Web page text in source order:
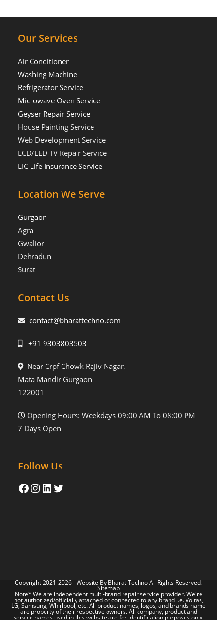
Our Services
Air Conditioner
Washing Machine
Refrigerator Service
Microwave Oven Service
Geyser Repair Service
House Painting Service
Web Development Service
LCD/LED TV Repair Service
LIC Life Insurance Service
Location We Serve
Gurgaon
Agra
Gwalior
Dehradun
Surat
Contact Us
contact@bharattechno.com
+91 9303803503
Near Crpf Chowk Rajiv Nagar,
Mata Mandir Gurgaon
122001
Opening Hours: Weekdays 09:00 AM To 08:00 PM
7 Days Open
Follow Us
Copyright 2021-2026 - Website By Bharat TechnoAll Rights Reserved.
Sitemap
Note* We are independent multi-brand repair service provider. We're
not authorized/officially attached or connected to any brand i.e. Voltas,
LG, Samsung, Whirlpool, etc. All product names, logos, and brands name
are property of their respective owners. All company, product and
service names used in this website are for identification purposes only.